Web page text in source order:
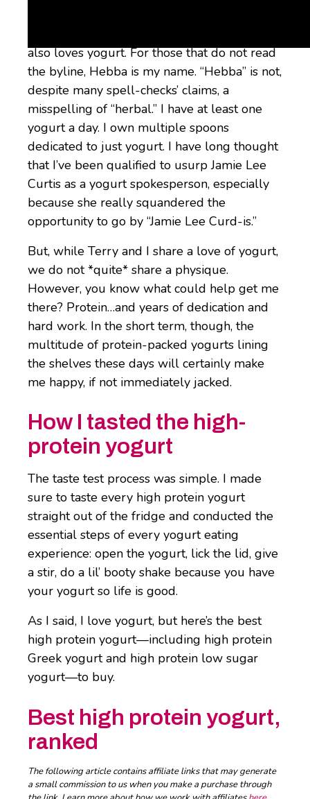
also loves yogurt. For those that do not read
the byline, Hebba is my name. “Hebba” is not,
despite many spell-checks’ claims, a
misspelling of “herbal.” I have at least one
yogurt a day. I own multiple spoons
dedicated to just yogurt. I have long thought
that I’ve been qualified to usurp Jamie Lee
Curtis as a yogurt spokesperson, especially
because she really squandered the
opportunity to go by “Jamie Lee Curd-is.”
But, while Terry and I share a love of yogurt,
we do not *quite* share a physique.
However, you know what could help get me
there? Protein…and years of dedication and
hard work. In the short term, though, the
multitude of protein-packed yogurts lining
the shelves these days will certainly make
me happy, if not immediately jacked.
How I tasted the high-
protein yogurt
The taste test process was simple. I made
sure to taste every high protein yogurt
straight out of the fridge and conducted the
essential steps of every yogurt eating
experience: open the yogurt, lick the lid, give
a stir, do a lil’ booty shake because you have
your yogurt so life is good.
As I said, I love yogurt, but here’s the best
high protein yogurt—including high protein
Greek yogurt and high protein low sugar
yogurt—to buy.
Best high protein yogurt,
ranked
The following article contains affiliate links that may generate
a small commission to us when you make a purchase through